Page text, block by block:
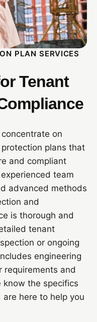
PLAN SERVICES
Tenant
on
plans that
and compliant
team
advanced methods
and
is thorough and
tenant
or ongoing
engineering
requirements and
know the specifics
are here to help you